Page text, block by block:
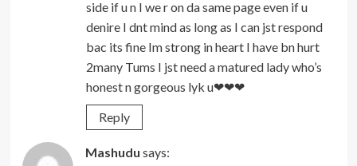
side if u n I we r on da same page even if u
denire I dnt mind as long as I can jst respond
bac its fine Im strong in heart I have bn hurt
2many Tums I jst need a matured lady who’s
honest n gorgeous lyk u❤❤❤
Reply
Mashudu says: